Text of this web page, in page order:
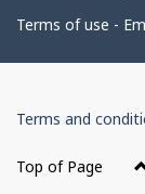
Terms of use -
of
Canada
Terms and
Top of Page